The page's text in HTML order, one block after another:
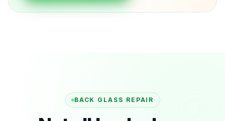
BACK GLASS REPAIR